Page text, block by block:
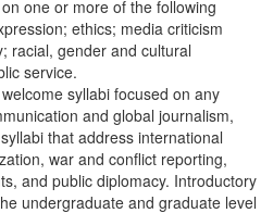
one or more of the following
ethics; media criticism
racial, gender and cultural
service.
syllabi focused on any
and global journalism,
that address international
war and conflict reporting,
and public diplomacy. Introductory
undergraduate and graduate level